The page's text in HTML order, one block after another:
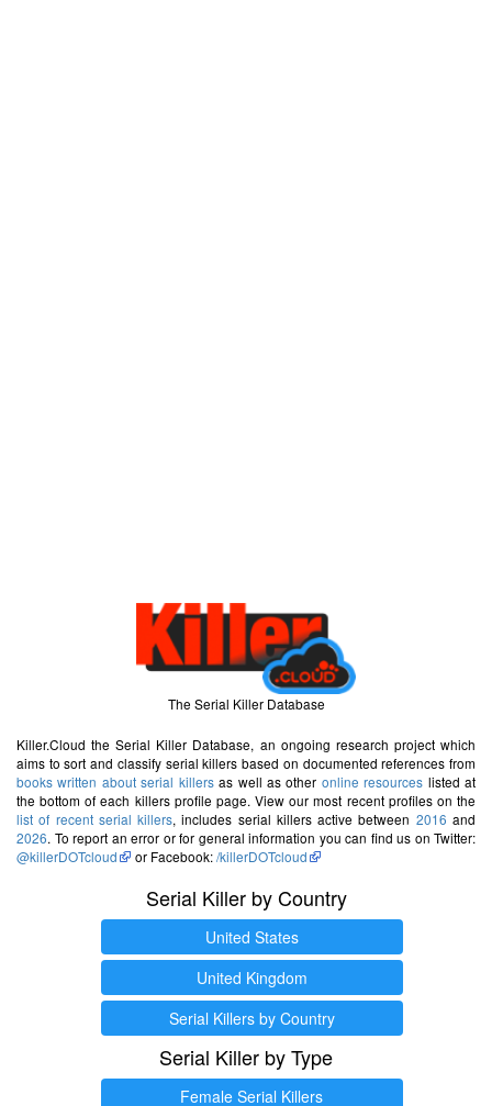
The Serial Killer Database
Killer.Cloud the Serial Killer Database, an ongoing research project which
aims to sort and classify serial killers based on documented references from
books written about serial killersas well as other online resources listed at
the bottom of each killers profile page. View our most recent profiles on the
list of recent serial killers, includes serial killers active between 2016 and
2026. To report an error or for general information you can find us on Twitter:
@killerDOTcloud
or Facebook:/killerDOTcloud
Serial Killer by Country
United States
United Kingdom
Serial Killers by Country
Serial Killer by Type
Female Serial Killers